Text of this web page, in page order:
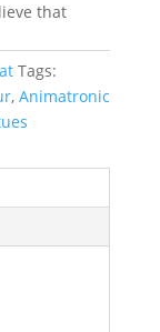
that
Tags:
, Animatronic